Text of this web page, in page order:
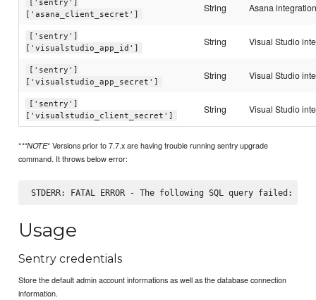
['sentry']
['asana_client_secret']
String Asana
['sentry']
['visualstudio_app_id']
String Visual Studio
['sentry']
['visualstudio_app_secret']
String Visual Studio
['sentry']
['visualstudio_client_secret']
String Visual Studio
***NOTE* Versions prior to 7.7.x are having trouble running sentry upgrade
command. It throws below error:
Usage
Sentry credentials
Store the default admin account informations as well as the database connection
information.